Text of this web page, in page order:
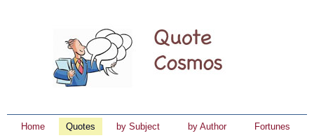
Home Quotes by Subject by Author
Fortunes